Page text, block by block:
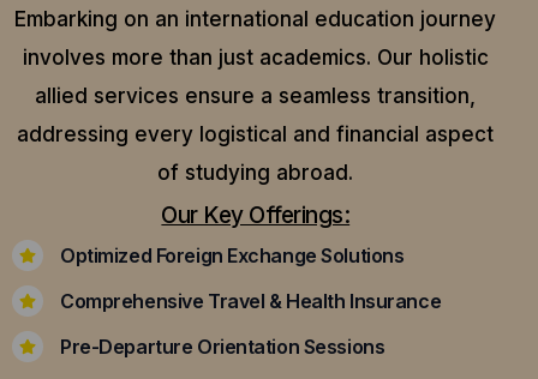
Embarking on an international education journey
involves more than just academics. Our holistic
allied services ensure a seamless transition,
addressing every logistical and financial aspect
of studying abroad.
Our Key Offerings:
Optimized Foreign Exchange Solutions
Comprehensive Travel & Health Insurance
Pre-Departure Orientation Sessions